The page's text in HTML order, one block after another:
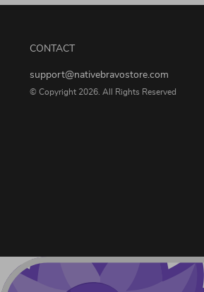
CONTACT
support@nativebravostore.com
© Copyright 2026. All Rights Reserved